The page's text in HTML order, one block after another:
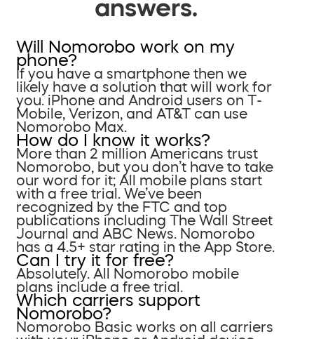
answers.
Will Nomorobo work on my
phone?
If you have a smartphone then we
likely have a solution that will work for
you. iPhone and Android users on T-
Mobile, Verizon, and AT&T can use
Nomorobo Max.
How do I know it works?
More than 2 million Americans trust
Nomorobo, but you don’t have to take
our word for it; All mobile plans start
with a free trial. We’ve been
recognized by the FTC and top
publications including The Wall Street
Journal and ABC News. Nomorobo
has a 4.5+ star rating in the App Store.
Can I try it for free?
Absolutely. All Nomorobo mobile
plans include a free trial.
Which carriers support
Nomorobo?
Nomorobo Basic works on all carriers